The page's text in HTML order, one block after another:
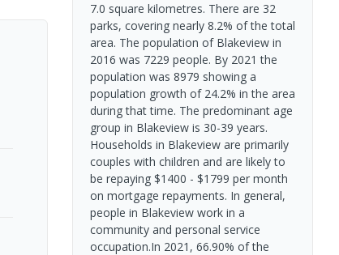
7.0 square kilometres. There are 32
parks, covering nearly 8.2% of the total
area. The population of Blakeview in
2016 was 7229 people. By 2021 the
population was 8979 showing a
population growth of 24.2% in the area
during that time. The predominant age
group in Blakeview is 30-39 years.
Households in Blakeview are primarily
couples with children and are likely to
be repaying $1400 - $1799 per month
on mortgage repayments. In general,
people in Blakeview work in a
community and personal service
occupation.In 2021, 66.90% of the